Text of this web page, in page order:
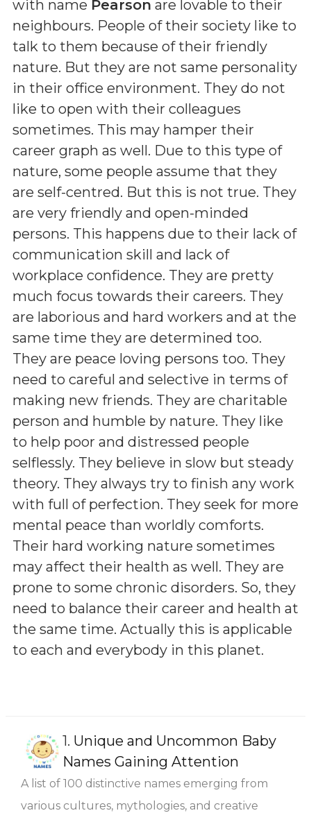
with name Pearson are lovable to their
neighbours. People of their society like to
talk to them because of their friendly
nature. But they are not same personality
in their office environment. They do not
like to open with their colleagues
sometimes. This may hamper their
career graph as well. Due to this type of
nature, some people assume that they
are self-centred. But this is not true. They
are very friendly and open-minded
persons. This happens due to their lack of
communication skill and lack of
workplace confidence. They are pretty
much focus towards their careers. They
are laborious and hard workers and at the
same time they are determined too.
They are peace loving persons too. They
need to careful and selective in terms of
making new friends. They are charitable
person and humble by nature. They like
to help poor and distressed people
selflessly. They believe in slow but steady
theory. They always try to finish any work
with full of perfection. They seek for more
mental peace than worldly comforts.
Their hard working nature sometimes
may affect their health as well. They are
prone to some chronic disorders. So, they
need to balance their career and health at
the same time. Actually this is applicable
to each and everybody in this planet.
1. Unique and Uncommon Baby
Names Gaining Attention
A list of 100 distinctive names emerging from
various cultures, mythologies, and creative